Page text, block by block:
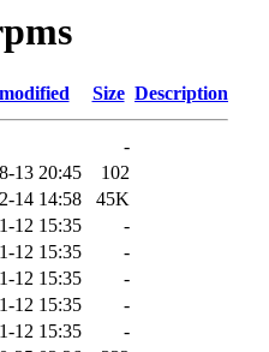
Size Description
-
13 20:45
102
14 14:58
45K
12 15:35
-
12 15:35
-
12 15:35
-
12 15:35
-
12 15:35
-